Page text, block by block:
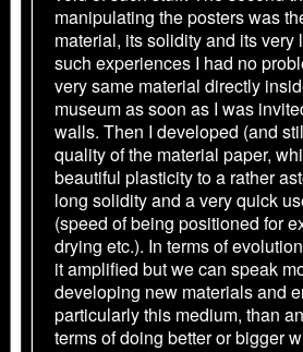
manipulating the posters was
material, its solidity and its very
such experiences I had no
very same material directly
museum as soon as I was
walls. Then I developed (and
quality of the material paper,
beautiful plasticity to a rather
long solidity and a very quick
(speed of being positioned for
drying etc.). In terms of
it amplified but we can speak
developing new materials and
particularly this medium, than
terms of doing better or bigger